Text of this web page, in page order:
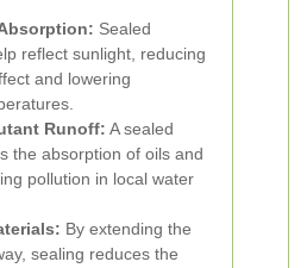
Sealed
reflect sunlight, reducing
and lowering
Runoff: A sealed
the absorption of oils and
pollution in local water
By extending the
sealing reduces the